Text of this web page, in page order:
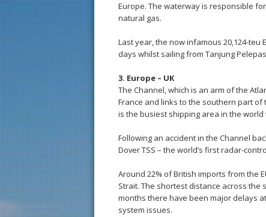
Europe. The waterway is responsible
natural gas.
Last year, the now infamous 20,124-teu
days whilst sailing from Tanjung
3. Europe – UK
The Channel, which is an arm of the
France and links to the southern part
is the busiest shipping area in the
Following an accident in the Channel
Dover TSS – the world’s first radar-
Around 22% of British imports from the
Strait. The shortest distance across the
months there have been major delays
system issues.